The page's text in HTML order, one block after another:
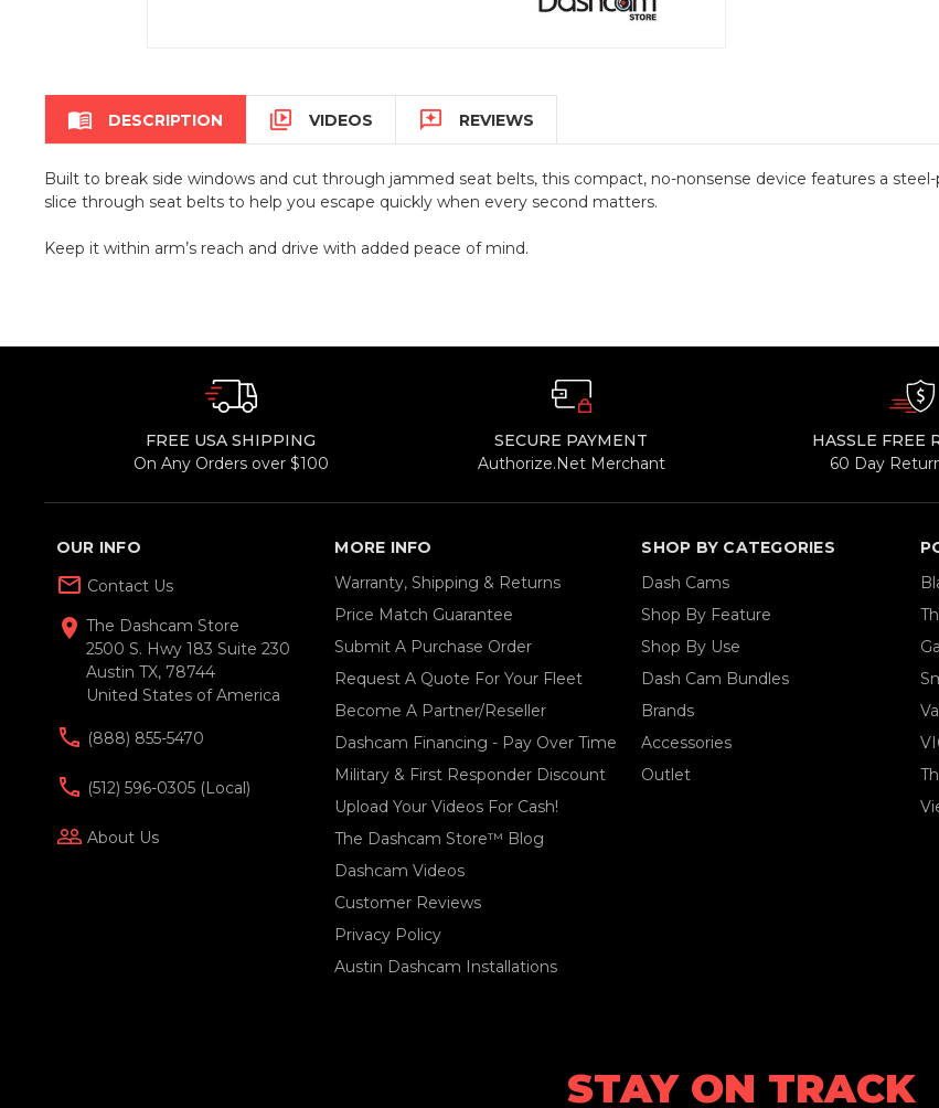
 DESCRIPTION  VIDEOS  REVIEWS
Built to break side windows and cut through jammed seat belts, this compact, no-nonsense device features a
slice through seat belts to help you escape quickly when every second matters.
Keep it within arm’s reach and drive with added peace of mind.
FREE USA SHIPPING
On Any Orders over $100
SECURE PAYMENT
Authorize.Net Merchant
HASSLE FREE
60 Day
OUR INFO
mail_outline Contact Us
location_on The Dashcam Store
2500 S. Hwy 183 Suite 230
Austin TX, 78744
United States of America
(888) 855-5470
(512) 596-0305 (local)
people_outline About Us
MORE INFO
Warranty, Shipping & Returns
Price Match Guarantee
Submit A Purchase Order
Request A Quote For Your Fleet
Become A Partner/Reseller
Dashcam Financing - Pay Over Time
Military & First Responder Discount
Upload Your Videos For Cash!
The Dashcam Store™ Blog
Dashcam Videos
Customer Reviews
Privacy Policy
Austin Dashcam Installations
SHOP BY CATEGORIES
Dash Cams
Shop By Feature
Shop By Use
Dash Cam Bundles
Brands
Accessories
Outlet
STAY ON TRACK